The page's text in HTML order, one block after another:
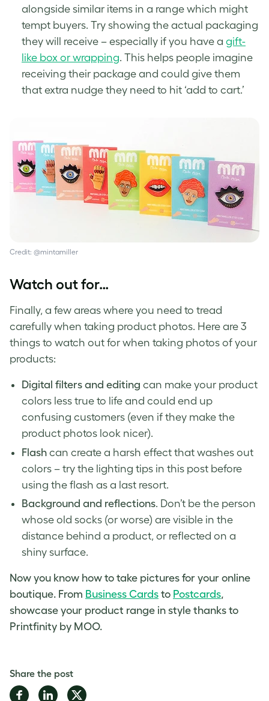
alongside similar items in a range which might
tempt buyers. Try showing the actual packaging
they will receive – especially if you have a gift-
like box or wrapping. This helps people imagine
receiving their package and could give them
that extra nudge they need to hit ‘add to cart.’
Credit: @mintamiller
Watch out for…
Finally, a few areas where you need to tread
carefully when taking product photos. Here are 3
things to watch out for when taking photos of your
products:
Digital filters and editing can make your product
colors less true to life and could end up
confusing customers (even if they make the
product photos look nicer).
Flash can create a harsh effect that washes out
colors – try the lighting tips in this post before
using the flash as a last resort.
Background and reflections. Don’t be the person
whose old socks (or worse) are visible in the
distance behind a product, or reflected on a
shiny surface.
Now you know how to take pictures for your online
boutique. From Business Cards to Postcards,
showcase your product range in style thanks to
Printfinity by MOO.
Share the post
Share Share Share